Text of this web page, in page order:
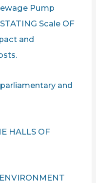
Pump
Scale OF
and
and
HALLS OF